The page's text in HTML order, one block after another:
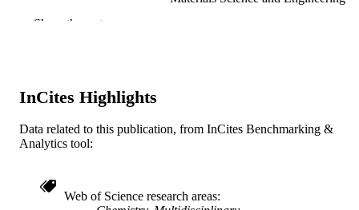
DETAILS
PUBLISHER
NUMBER OF
GRANTS
Understanding the bottom-up, scalable
Show the rest
InCites Highlights
Data related to this publication, from InCites Benchmarking &
Analytics tool:
Web of Science research areas